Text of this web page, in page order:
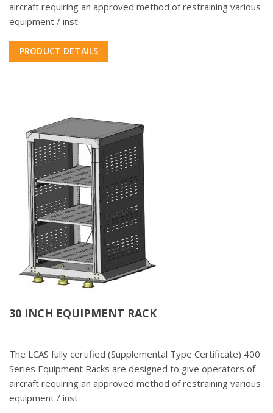
aircraft requiring an approved method of restraining various
equipment / inst
PRODUCT DETAILS
30 INCH EQUIPMENT RACK
The LCAS fully certified (Supplemental Type Certificate) 400
Series Equipment Racks are designed to give operators of
aircraft requiring an approved method of restraining various
equipment / inst